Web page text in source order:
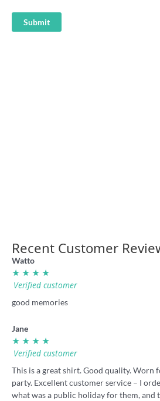
Recent Customer
Watto
★ ★ ★ ★
Verified customer
good memories
Jane
★ ★ ★ ★
Verified customer
This is a great shirt. Good quality. Worn
party. Excellent customer service – I
what was a public holiday for them, and